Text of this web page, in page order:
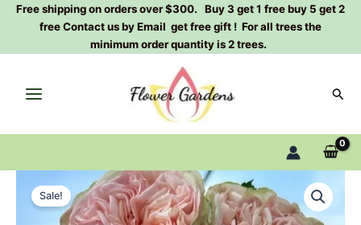
SkipFree shipping on orders over $300. Buy 3 get 1 free buy 5 get 2
free Contact us by Email get free gift ! For all trees the
minimum order quantity is 2 trees.
Sale!
Original
price
Current
price
Park
Rose